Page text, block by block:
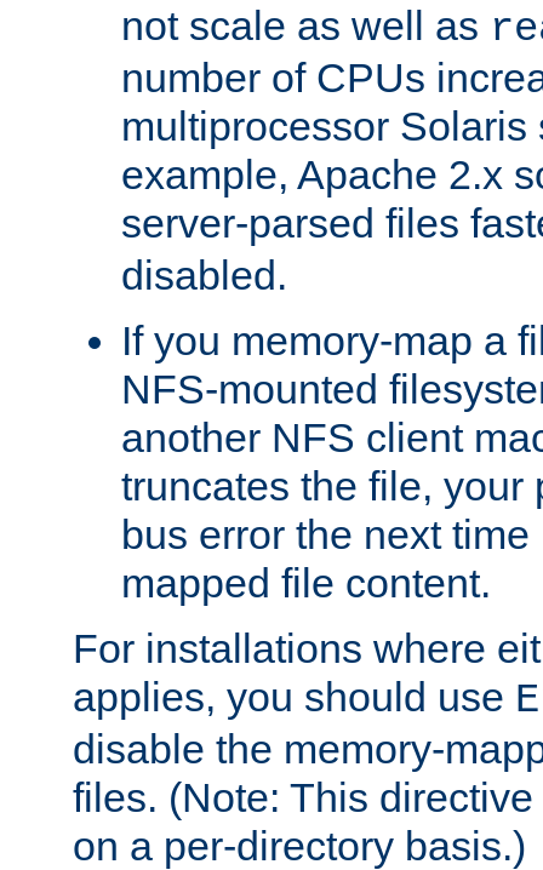
not scale as well as
number of CPUs
multiprocessor Solaris
example, Apache 2.x
server-parsed files
disabled.
If you memory-map a
NFS-mounted
another NFS client
truncates the file, your
bus error the next
mapped file content.
For installations where
applies, you should use
disable the memory-
files. (Note: This
on a per-directory basis.)